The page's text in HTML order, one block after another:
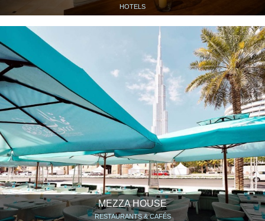
HOTELS
MEZZA HOUSE
RESTAURANTS & CAFÉS